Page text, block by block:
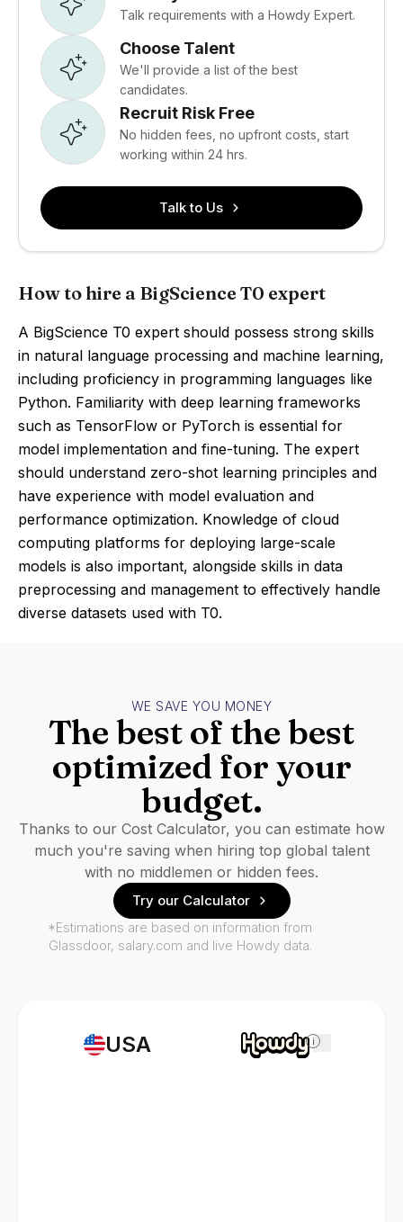
Talk requirements with a Howdy Expert.
Choose Talent
We'll provide a list of the best
candidates.
Recruit Risk Free
No hidden fees, no upfront costs, start
working within 24 hrs.
Talk to Us
How to hire a BigScience T0 expert
A BigScience T0 expert should possess strong skills
in natural language processing and machine learning,
including proficiency in programming languages like
Python. Familiarity with deep learning frameworks
such as TensorFlow or PyTorch is essential for
model implementation and fine-tuning. The expert
should understand zero-shot learning principles and
have experience with model evaluation and
performance optimization. Knowledge of cloud
computing platforms for deploying large-scale
models is also important, alongside skills in data
preprocessing and management to effectively handle
diverse datasets used with T0.
USA i
WE SAVE YOU MONEY
The best of the best
optimized for your
budget.
Thanks to our Cost Calculator, you can estimate how
much you're saving when hiring top global talent
with no middlemen or hidden fees.
Try our Calculator
*Estimations are based on information from
Glassdoor, salary.com and live Howdy data.